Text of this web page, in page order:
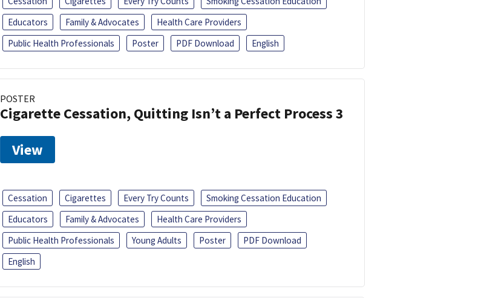
Educators
Family & Advocates
Health Care Providers
Public Health Professionals
Poster PDF Download English
POSTER
Cigarette Cessation, Quitting Isn’t a Perfect Process 3
View
Cessation Cigarettes Every Try Counts
Smoking Cessation Education
Educators
Family & Advocates
Health Care Providers
Public Health Professionals
Young Adults Poster
PDF Download
English